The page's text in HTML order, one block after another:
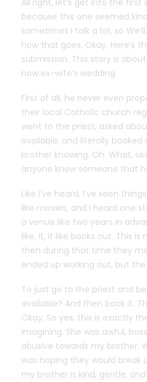
All right, let’s get into the first
because this one seemed
sometimes I talk a lot, so
how that goes. Okay. Here’s
submission. This story is
now ex-wife’s wedding.
First of all, he never even
their local Catholic church
went to the priest, asked
available, and literally
brother knowing. Oh. What,
anyone know someone that
Like I’ve heard, I’ve seen
like movies, and I heard one
a venue like two years in
like, it, it like books out. This
then during that time they
ended up working out, but
To just go to the priest and
available? And then book it.
Okay. So yes, this is exactly
imagining. She was awful,
abusive towards my brother.
was hoping they would break
my brother is kind, gentle,